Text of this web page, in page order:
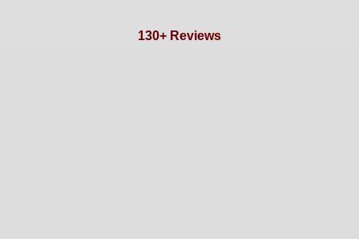
130+ Reviews